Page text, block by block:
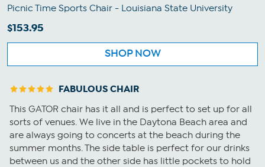
Picnic Time Sports Chair - Louisiana State University
$153.95
SHOP NOW
FABULOUS CHAIR
This GATOR chair has it all and is perfect to set up for all
sorts of venues. We live in the Daytona Beach area and
are always going to concerts at the beach during the
summer months. The side table is perfect for our drinks
between us and the other side has little pockets to hold